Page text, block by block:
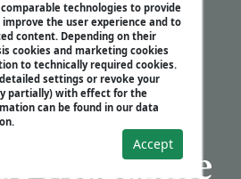
technologies to provide
the user experience and to
content. Depending on their
cookies and marketing cookies
to technically required cookies.
settings or revoke your
partially) with effect for the
can be found in our data
Accept
Magazine